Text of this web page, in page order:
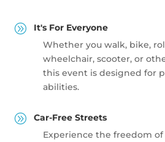
A
It's For Everyone
Whether you walk, bike,
wheelchair, scooter, or
this event is designed for
abilities.
A
Car-Free Streets
Experience the freedom